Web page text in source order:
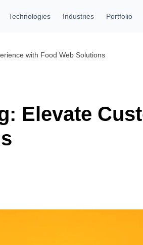
Technologies Industries Portfolio
with Food Web Solutions
Elevate